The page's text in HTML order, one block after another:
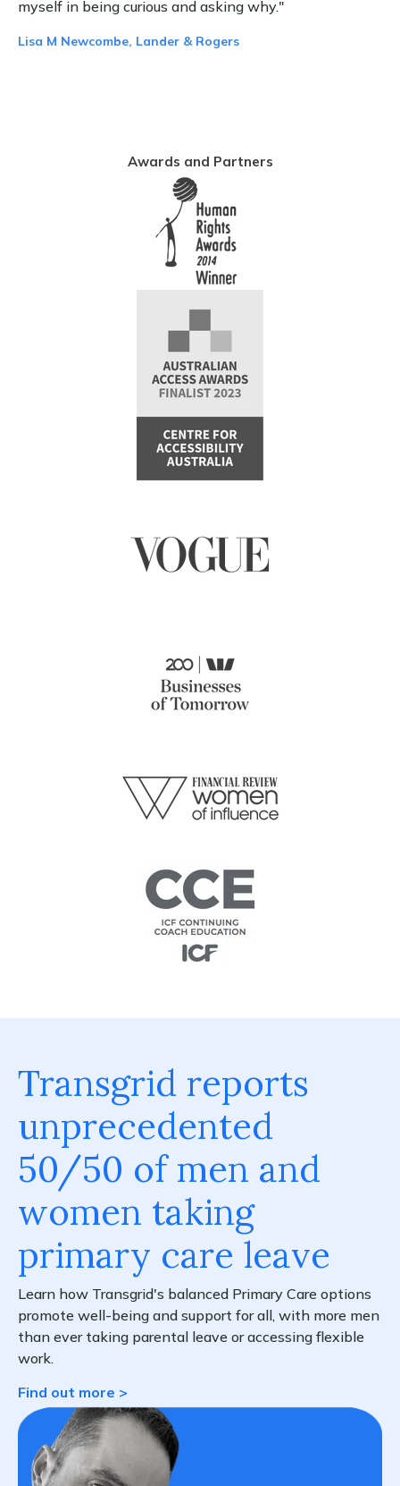
myself in being curious and asking why."
Lisa M Newcombe, Lander & Rogers
Awards and Partners
Transgrid reports
unprecedented
50/50 of men and
women taking
primary care leave
Learn how Transgrid's balanced Primary Care options
promote well-being and support for all, with more men
than ever taking parental leave or accessing flexible
work.
Find out more >